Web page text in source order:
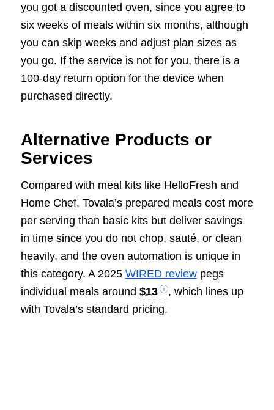
you got a discounted oven, since you agree to
six weeks of meals within six months, although
you can skip weeks and adjust plan sizes as
you go. If the service is not for you, there is a
100-day return option for the device when
purchased directly.
Alternative Products or
Services
Compared with meal kits like HelloFresh and
Home Chef, Tovala’s prepared meals cost more
per serving than basic kits but deliver savings
in time since you do not chop, sauté, or clean
heavily, and the oven automation is unique in
this category. A 2025 WIRED reviewpegs
individual meals around $13
, which lines up
with Tovala’s standard pricing.